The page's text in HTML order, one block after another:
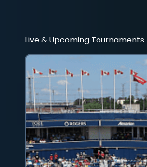
Live & Upcoming Tournaments